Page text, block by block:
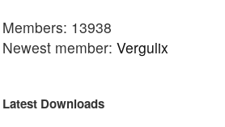
Members: 13938
Newest member: Vergulix
Latest Downloads